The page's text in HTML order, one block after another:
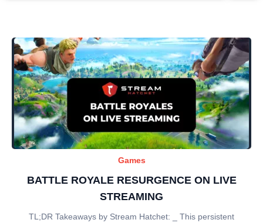
Games
BATTLE ROYALE RESURGENCE ON LIVE
STREAMING
TL;DR Takeaways by Stream Hatchet: _ This persistent